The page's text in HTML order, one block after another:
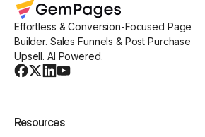
Effortless & Conversion-Focused Page
Builder. Sales Funnels & Post Purchase
Upsell. AI Powered.
Resources